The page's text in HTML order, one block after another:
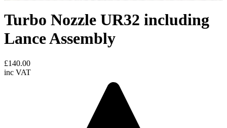
Turbo Nozzle UR32 including
Lance Assembly
£140.00
inc VAT